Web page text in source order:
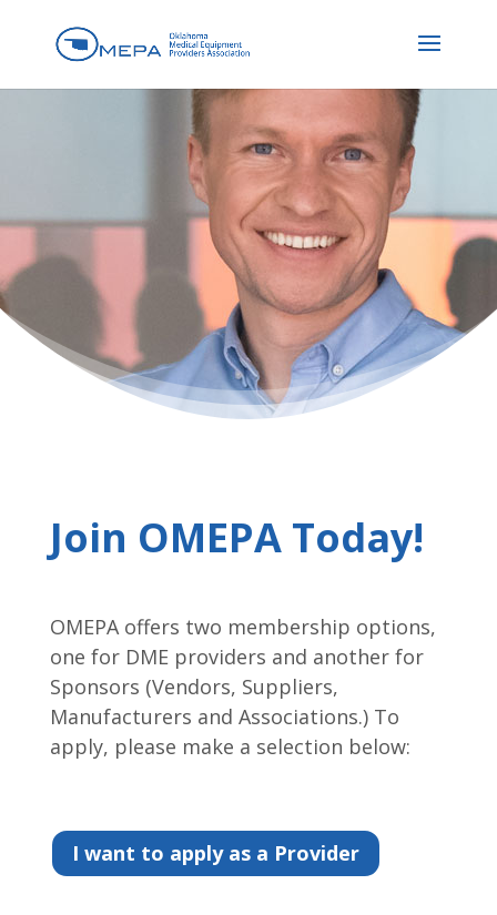
Join OMEPA Today!
OMEPA offers two membership options,
one for DME providers and another for
Sponsors (Vendors, Suppliers,
Manufacturers and Associations.) To
apply, please make a selection below:
I want to apply as a Provider